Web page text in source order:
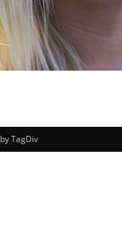
TagDiv